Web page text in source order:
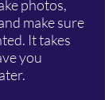
photos,
make sure
It takes
you